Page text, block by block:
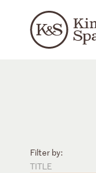
Filter by:
TITLE